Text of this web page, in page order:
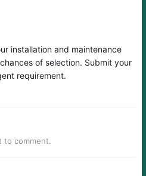
installation and maintenance
of selection. Submit your
requirement.
to comment.